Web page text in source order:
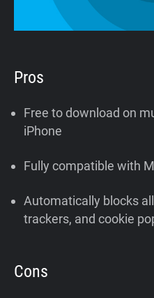
Pros
Free to download on
iPhone
Fully compatible with
Automatically blocks
trackers, and cookie
Cons